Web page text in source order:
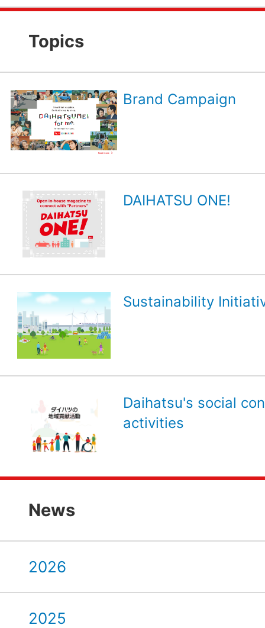
Topics
Brand Campaign
DAIHATSU ONE!
Sustainability
Daihatsu's social
activities
News
2026
2025